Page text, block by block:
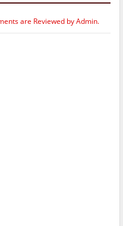
are Reviewed by Admin.